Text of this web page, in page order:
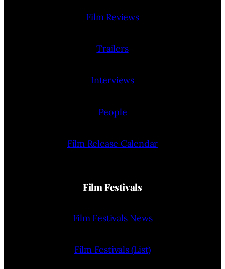
Film Reviews
Trailers
Interviews
People
Film Release Calendar
Film Festivals
Film Festivals News
Film Festivals (List)